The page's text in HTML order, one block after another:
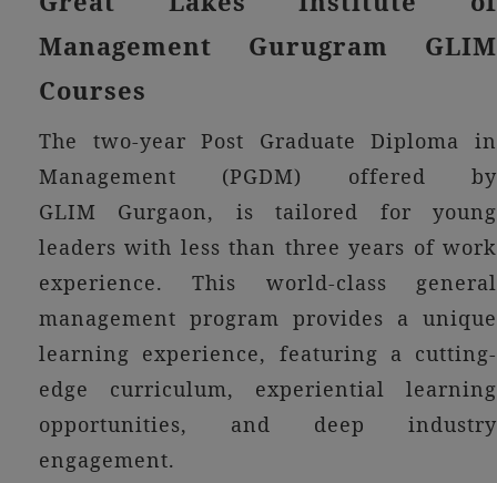
Management Gurugram GLIM
Courses
The two-year Post Graduate Diploma in
Management (PGDM) offered by
GLIM Gurgaon, is tailored for young
leaders with less than three years of work
experience. This world-class general
management program provides a unique
learning experience, featuring a cutting-
edge curriculum, experiential learning
opportunities, and deep industry
engagement.